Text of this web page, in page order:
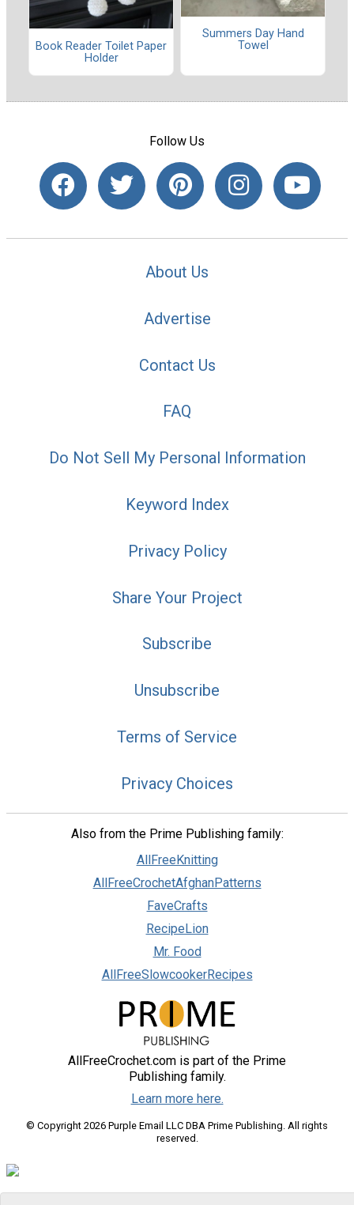
Book Reader Toilet Paper
Holder
Summers Day Hand
Towel
Follow Us
About Us
Advertise
Contact Us
FAQ
Do Not Sell My Personal Information
Keyword Index
Privacy Policy
Share Your Project
Subscribe
Unsubscribe
Terms of Service
Privacy Choices
Also from the Prime Publishing family:
AllFreeKnitting
AllFreeCrochetAfghanPatterns
FaveCrafts
RecipeLion
Mr. Food
AllFreeSlowcookerRecipes
AllFreeCrochet.com is part of the Prime
Publishing family.
Learn more here.
© Copyright 2026 Purple Email LLC DBA Prime Publishing. All rights
reserved.